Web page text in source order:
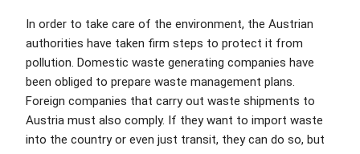
In order to take care of the environment, the Austrian
authorities have taken firm steps to protect it from
pollution. Domestic waste generating companies have
been obliged to prepare waste management plans.
Foreign companies that carry out waste shipments to
Austria must also comply. If they want to import waste
into the country or even just transit, they can do so, but